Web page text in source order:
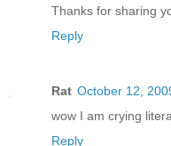
Thanks for sharing
Reply
Rat October 12,
wow I am crying
Reply